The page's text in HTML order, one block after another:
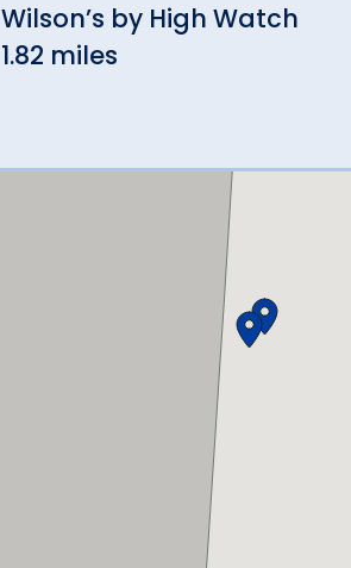
Wilson’s by High Watch
1.82 miles